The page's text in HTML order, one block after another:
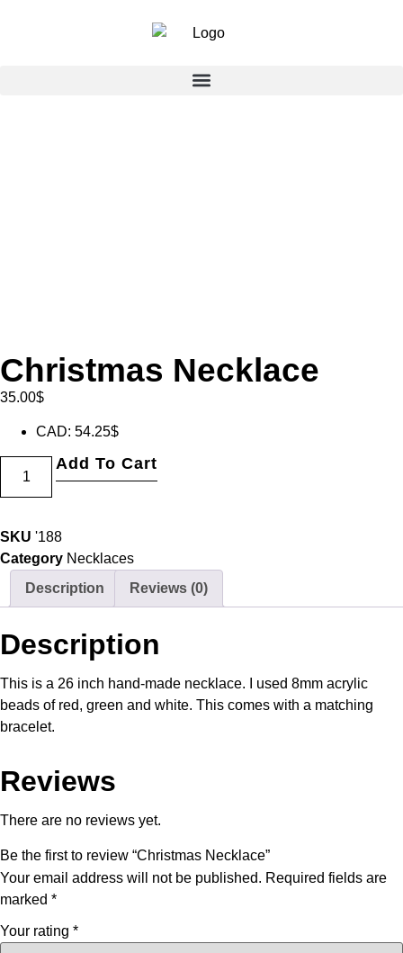
Christmas Necklace
35.00$
CAD: 54.25$
Add To Cart
SKU '188
Category Necklaces
Description
Reviews (0)
Description
This is a 26 inch hand-made necklace. I used 8mm acrylic
beads of red, green and white. This comes with a matching
bracelet.
Reviews
There are no reviews yet.
Be the first to review “Christmas Necklace”
Your email address will not be published. Required fields are
marked *
Your rating *